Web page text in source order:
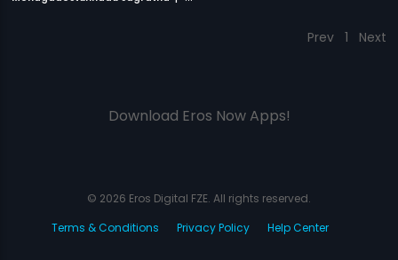
Prev 1 Next
Download Eros Now Apps!
© 2026 Eros Digital FZE. All rights reserved.
Terms & Conditions
Privacy Policy Help Center